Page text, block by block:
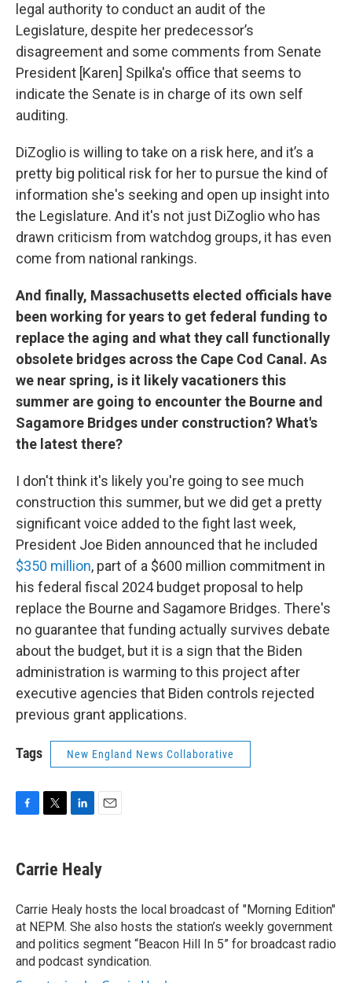
legal authority to conduct an audit of the
Legislature, despite her predecessor’s
disagreement and some comments from Senate
President [Karen] Spilka's office that seems to
indicate the Senate is in charge of its own self
auditing.
DiZoglio is willing to take on a risk here, and it’s a
pretty big political risk for her to pursue the kind of
information she's seeking and open up insight into
the Legislature. And it's not just DiZoglio who has
drawn criticism from watchdog groups, it has even
come from national rankings.
And finally, Massachusetts elected officials have
been working for years to get federal funding to
replace the aging and what they call functionally
obsolete bridges across the Cape Cod Canal. As
we near spring, is it likely vacationers this
summer are going to encounter the Bourne and
Sagamore Bridges under construction? What's
the latest there?
I don't think it's likely you're going to see much
construction this summer, but we did get a pretty
significant voice added to the fight last week,
President Joe Biden announced that he included
$350 million, part of a $600 million commitment in
his federal fiscal 2024 budget proposal to help
replace the Bourne and Sagamore Bridges. There's
no guarantee that funding actually survives debate
about the budget, but it is a sign that the Biden
administration is warming to this project after
executive agencies that Biden controls rejected
previous grant applications.
Tags New England News Collaborative
e
b
o
k
t
t
r
k
e
I
n
i
l
Carrie Healy
Carrie Healy hosts the local broadcast of "Morning Edition"
at NEPM. She also hosts the station’s weekly government
and politics segment “Beacon Hill In 5” for broadcast radio
and podcast syndication.